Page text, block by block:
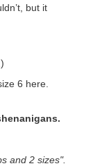
but it
6 here.
and 2 sizes".